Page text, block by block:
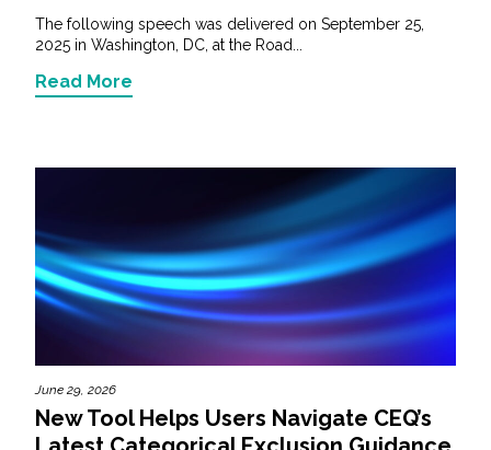
The following speech was delivered on September 25,
2025 in Washington, DC, at the Road...
Read More
June 29, 2026
New Tool Helps Users Navigate CEQ’s